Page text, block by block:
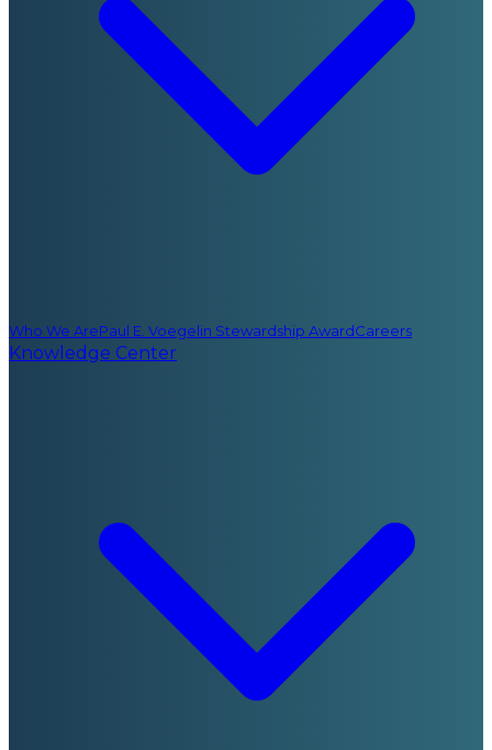
Who We ArePaul E. Voegelin Stewardship AwardCareers
Knowledge Center